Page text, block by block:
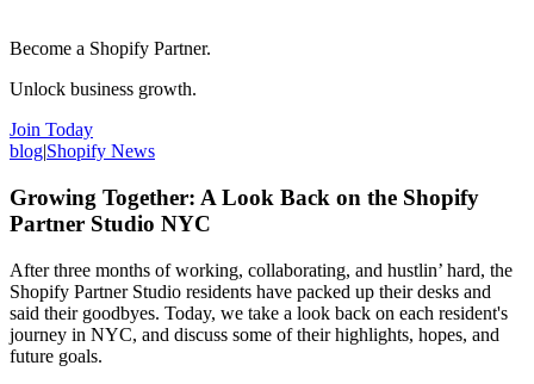
Become a Shopify Partner.
Unlock business growth.
Join Today
blog|Shopify News
Growing Together: A Look Back on the Shopify
Partner Studio NYC
After three months of working, collaborating, and hustlin’ hard, the
Shopify Partner Studio residents have packed up their desks and
said their goodbyes. Today, we take a look back on each resident's
journey in NYC, and discuss some of their highlights, hopes, and
future goals.